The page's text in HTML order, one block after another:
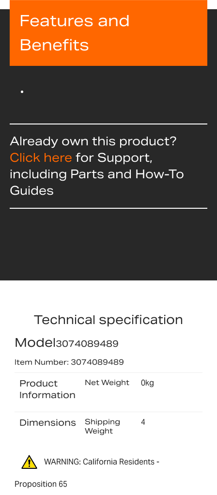
Features and
Benefits
Already own this product?
Click here for Support,
including Parts and How-To
Guides
Technical specification
Model3074089489
Item Number: 3074089489
Product
Information
Net Weight 0kg
Dimensions
Shipping
Weight
4
WARNING: California Residents -
Proposition 65